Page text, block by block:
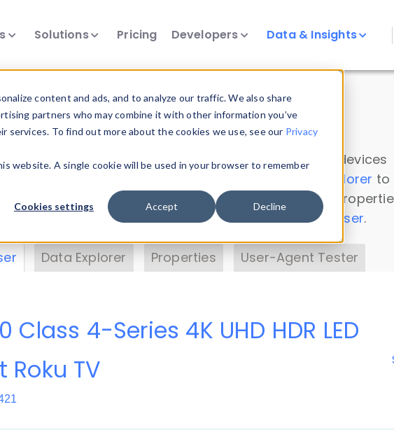
content and ads, and to analyze our traffic. We also share
partners who may combine it with other information you’ve
To find out more about the cookies we use, see our Privacy
website. A single cookie will be used in your browser to remember
Cookies settings Accept Decline
Solutions Pricing Developers Data & Insights
Insights
data. Drill into information and properties on all devices
Data Explorer to
DeviceAtlas data. Check our available device
. Test a User-Agent with theHTTP Headers Parser.
Data Explorer Properties User-Agent Tester
Class 4-Series 4K UHD HDR LED
Roku TV